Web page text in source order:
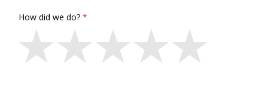
How did we do?